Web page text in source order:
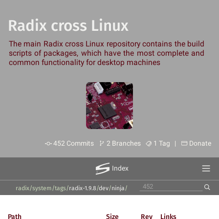
Radix cross Linux
The main Radix cross Linux repository contains the build
scripts of packages, which have the most complete and
common functionality for desktop machines
452 Commits 2 Branches 1 Tag | Donate
Index
radix/system /tags/radix-1.9.8 /dev/ninja /
Path Size Rev Links